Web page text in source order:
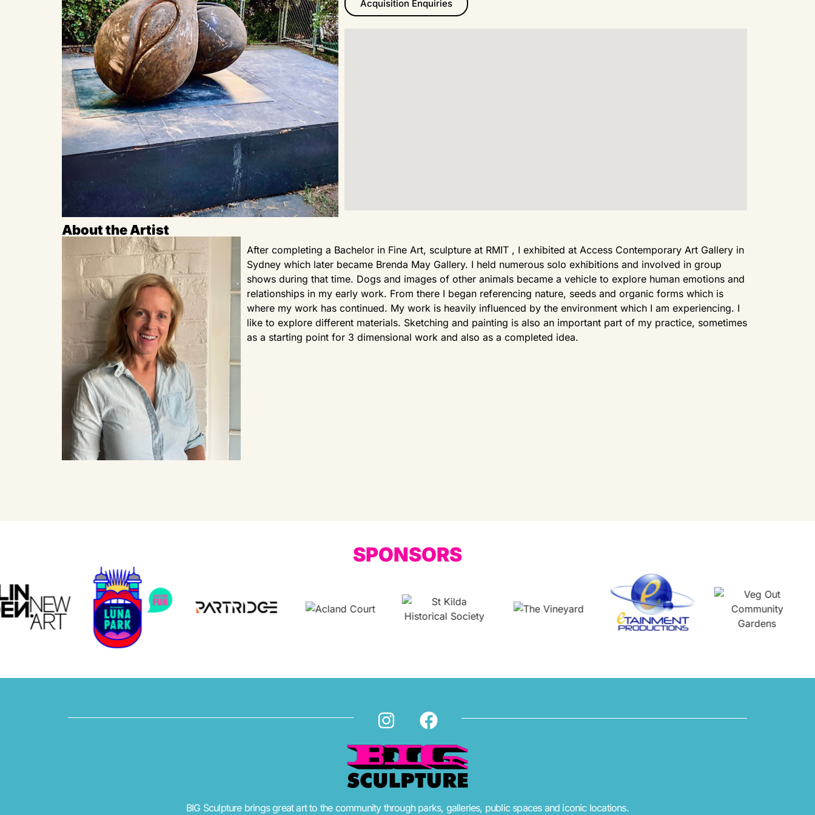
Acquisition Enquiries
About the Artist
After completing a Bachelor in Fine Art, sculpture at RMIT , I exhibited at Access Contemporary Art Gallery in
Sydney which later became Brenda May Gallery. I held numerous solo exhibitions and involved in group
shows during that time. Dogs and images of other animals became a vehicle to explore human emotions and
relationships in my early work. From there I began referencing nature, seeds and organic forms which is
where my work has continued. My work is heavily influenced by the environment which I am experiencing. I
like to explore different materials. Sketching and painting is also an important part of my practice, sometimes
as a starting point for 3 dimensional work and also as a completed idea.
SPONSORS
BIG Sculpture brings great art to the community through parks, galleries, public spaces and iconic locations.